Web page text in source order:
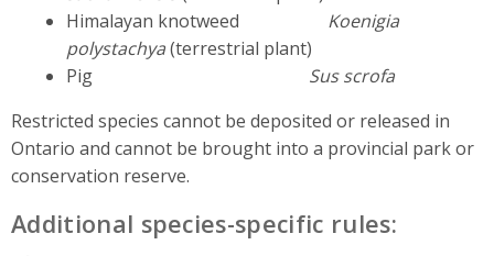
Himalayan knotweed Koenigia
polystachya(terrestrial plant)
Pig Sus scrofa
Restricted species cannot be deposited or released in
Ontario and cannot be brought into a provincial park or
conservation reserve.
Additional species-specific rules: